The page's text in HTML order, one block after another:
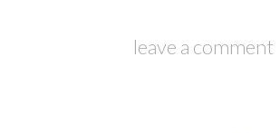
leave a comment